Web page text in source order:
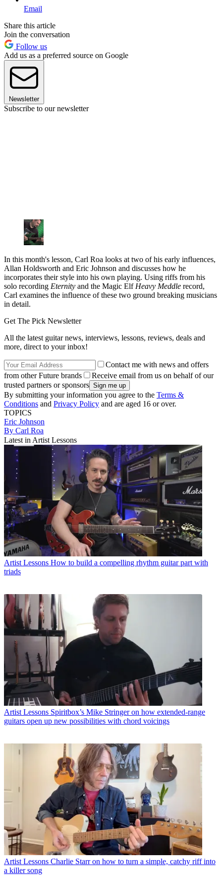
Email
Share this article
Join the conversation
Follow us
Add us as a preferred source on Google
Newsletter
Subscribe to our newsletter
In this month's lesson, Carl Roa looks at two of his early influences,
Allan Holdsworth and Eric Johnson and discusses how he
incorporates their style into his own playing. Using riffs from his
solo recording Eternity and the Magic Elf Heavy Meddle record,
Carl examines the influence of these two ground breaking musicians
in detail.
Get The Pick Newsletter
All the latest guitar news, interviews, lessons, reviews, deals and
more, direct to your inbox!
Contact me with news and offers
from other Future brands
Receive email from us on behalf of our
trusted partners or sponsors
By submitting your information you agree to the Terms &
Conditions and Privacy Policy and are aged 16 or over.
TOPICS
Eric Johnson
By Carl Roa
Latest in Artist Lessons
Artist Lessons How to build a compelling rhythm guitar part with
triads
Artist Lessons Spiritbox’s Mike Stringer on how extended-range
guitars open up new possibilities with chord voicings
Artist Lessons Charlie Starr on how to turn a simple, catchy riff into
a killer song